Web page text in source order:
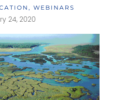
, WEBINARS
24, 2020